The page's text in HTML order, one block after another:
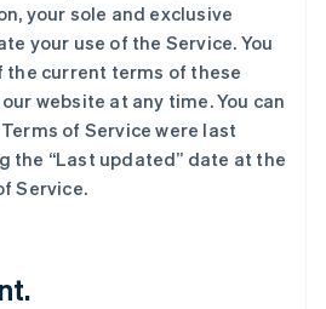
your sole and exclusive
your use of the Service. You
the current terms of these
website at any time. You can
of Service were last
the “Last updated” date at the
Service.